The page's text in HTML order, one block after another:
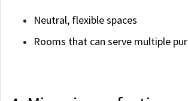
Neutral, flexible spaces
Rooms that can serve multiple